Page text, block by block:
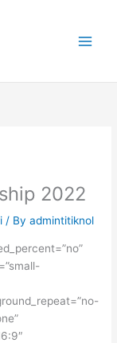
2022
/ Byadmintitiknol